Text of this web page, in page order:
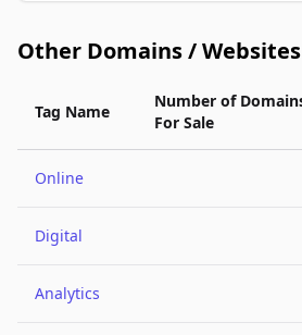
Other Domains / Websites
Tag Name
Number of
For Sale
Online
Digital
Analytics